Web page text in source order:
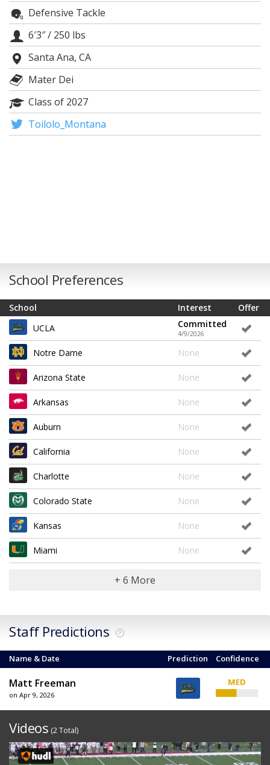
Defensive Tackle
6′3″/ 250 lbs
Santa Ana, CA
Mater Dei
Class of 2027
Toilolo_Montana
School Preferences
School Offer
Interest
UCLA
Committed
4/9/2026
Notre Dame None
Arizona State None
Arkansas None
Auburn None
California None
Charlotte None
Colorado State None
Kansas None
Miami None
+ 6 More
Staff Predictions ?
Name & Date Confidence
Prediction
Matt Freeman
on Apr 9, 2026
Videos (2 Total)